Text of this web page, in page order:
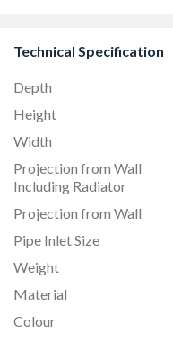
Technical Specification
Depth
Height
Width
Projection from Wall
Including Radiator
Projection from Wall
Pipe Inlet Size
Weight
Material
Colour